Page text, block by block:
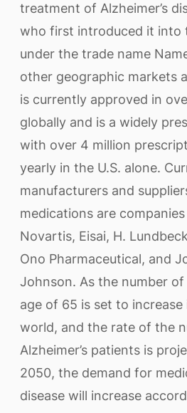
treatment of Alzheimer’s
who first introduced it into
under the trade name
other geographic markets
is currently approved in
globally and is a widely
with over 4 million
yearly in the U.S. alone.
manufacturers and
medications are
Novartis, Eisai, H.
Ono Pharmaceutical, and
Johnson. As the number
age of 65 is set to
world, and the rate of the
Alzheimer’s patients is
2050, the demand for
disease will increase